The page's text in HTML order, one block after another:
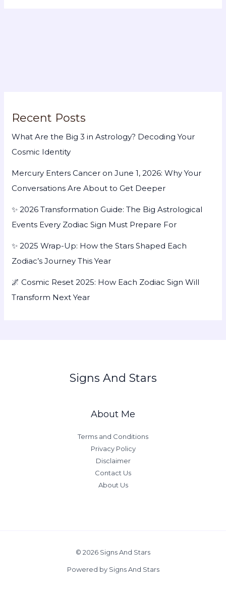
Recent Posts
What Are the Big 3 in Astrology? Decoding Your
Cosmic Identity
Mercury Enters Cancer on June 1, 2026: Why Your
Conversations Are About to Get Deeper
✨ 2026 Transformation Guide: The Big Astrological
Events Every Zodiac Sign Must Prepare For
✨ 2025 Wrap-Up: How the Stars Shaped Each
Zodiac’s Journey This Year
🌌 Cosmic Reset 2025: How Each Zodiac Sign Will
Transform Next Year
Signs And Stars
About Me
Terms and Conditions
Privacy Policy
Disclaimer
Contact Us
About Us
© 2026 Signs And Stars
Powered by Signs And Stars